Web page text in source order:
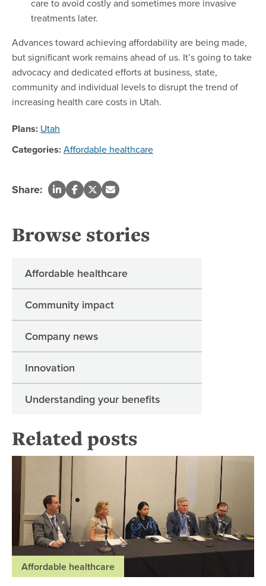
care to avoid costly and sometimes more invasive
treatments later.
Advances toward achieving affordability are being made,
but significant work remains ahead of us. It’s going to take
advocacy and dedicated efforts at business, state,
community and individual levels to disrupt the trend of
increasing health care costs in Utah.
Plans: Utah
Categories:Affordable healthcare
Share:
Browse stories
Affordable healthcare
Community impact
Company news
Innovation
Understanding your benefits
Related posts
Affordable healthcare